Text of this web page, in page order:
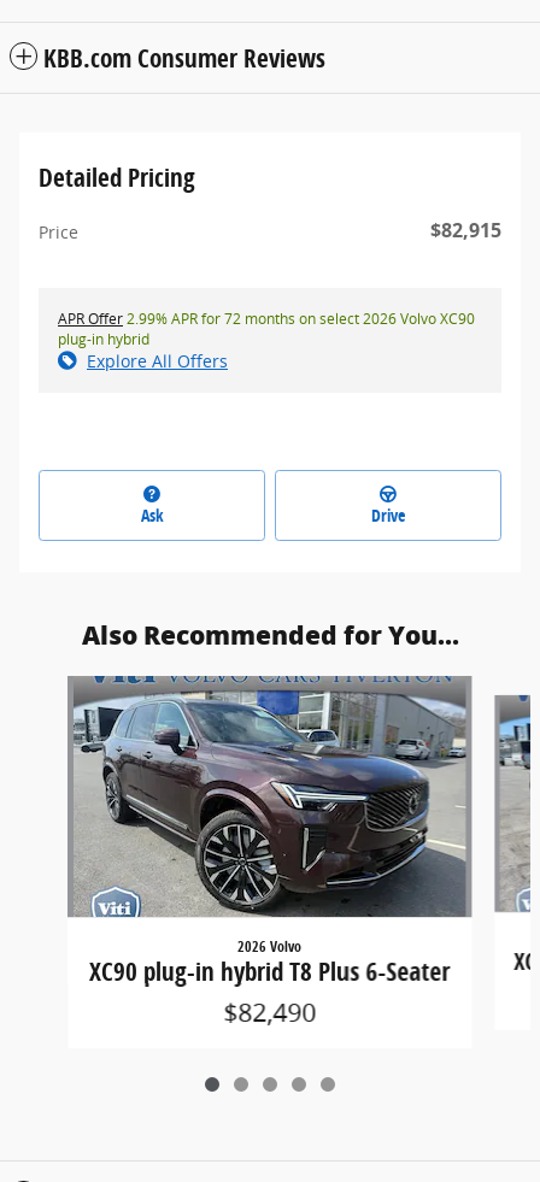
KBB.com Consumer Reviews
Detailed Pricing
Price $82,915
APR Offer2.99% APR for 72 months on select 2026 Volvo XC90
plug-in hybrid
Explore All Offers
Ask Drive
Also Recommended for You...
Slide 1 of 5
2026 Volvo
XC90 plug-in hybrid T8 Plus 6-Seater
$82,490